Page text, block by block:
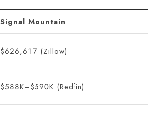
Signal Mountain
$626,617 (Zillow)
$588K–$590K (Redfin)